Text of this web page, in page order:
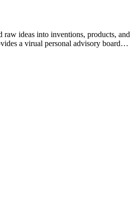
raw ideas into inventions, products, and
a virual personal advisory board